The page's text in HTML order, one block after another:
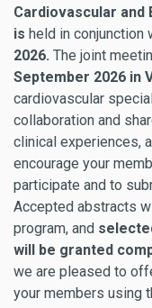
Cardiovascular and
is held in conjunction
2026. The joint
September 2026 in
cardiovascular
collaboration and
clinical experiences,
encourage your
participate and to
Accepted abstracts
program, and
will be granted
we are pleased to
your members using